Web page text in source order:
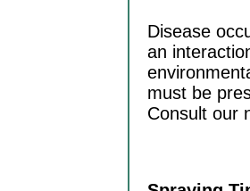
Disease
an
must be
Consult our